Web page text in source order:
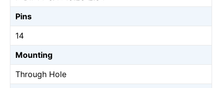
Pins
14
Mounting
Through Hole